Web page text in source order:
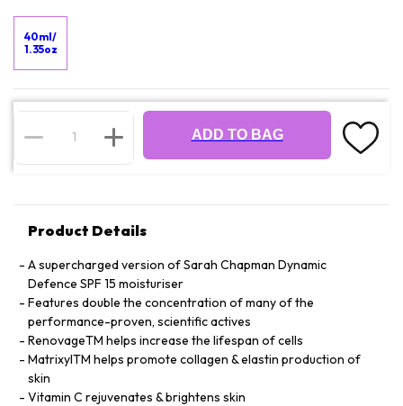
40ml/
1.35oz
ADD TO BAG
Product Details
A supercharged version of Sarah Chapman Dynamic
Defence SPF 15 moisturiser
Features double the concentration of many of the
performance-proven, scientific actives
RenovageTM helps increase the lifespan of cells
MatrixylTM helps promote collagen & elastin production of
skin
Vitamin C rejuvenates & brightens skin